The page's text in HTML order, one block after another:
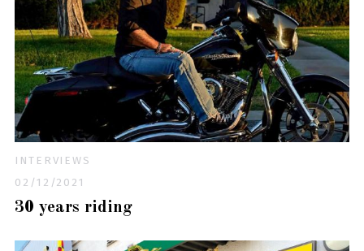
INTERVIEWS
02/12/2021
30 years riding